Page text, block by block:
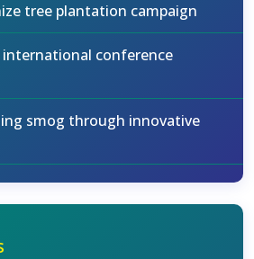
tree plantation campaign
international conference
smog through innovative